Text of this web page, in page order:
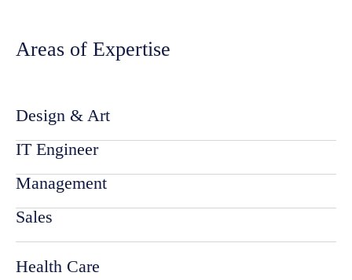
Areas of Expertise
Design & Art
IT Engineer
Management
Sales
Health Care